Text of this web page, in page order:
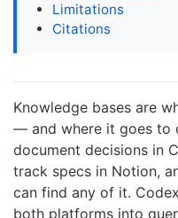
Limitations
Citations
Knowledge bases are
— and where it goes to
document decisions in
track specs in Notion,
can find any of it.
both platforms into